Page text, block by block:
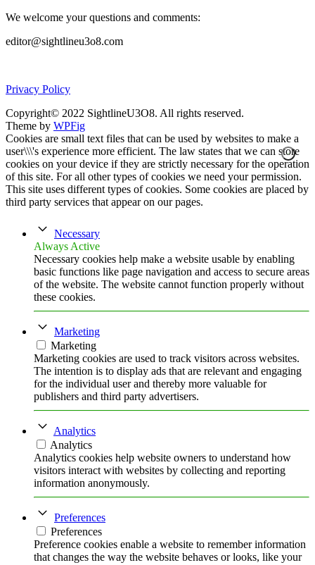
We welcome your questions and comments:
editor@sightlineu3o8.com
Privacy Policy
Copyright© 2022 SightlineU3O8. All rights reserved.
Theme by WPFig
Cookies are small text files that can be used by websites to make a
user\\\'s experience more efficient. The law states that we can store
cookies on your device if they are strictly necessary for the operation
of this site. For all other types of cookies we need your permission.
This site uses different types of cookies. Some cookies are placed by
third party services that appear on our pages.
Necessary
Always Active
Necessary cookies help make a website usable by enabling
basic functions like page navigation and access to secure areas
of the website. The website cannot function properly without
these cookies.
Marketing
Marketing
Marketing cookies are used to track visitors across websites.
The intention is to display ads that are relevant and engaging
for the individual user and thereby more valuable for
publishers and third party advertisers.
Analytics
Analytics
Analytics cookies help website owners to understand how
visitors interact with websites by collecting and reporting
information anonymously.
Preferences
Preferences
Preference cookies enable a website to remember information
that changes the way the website behaves or looks, like your